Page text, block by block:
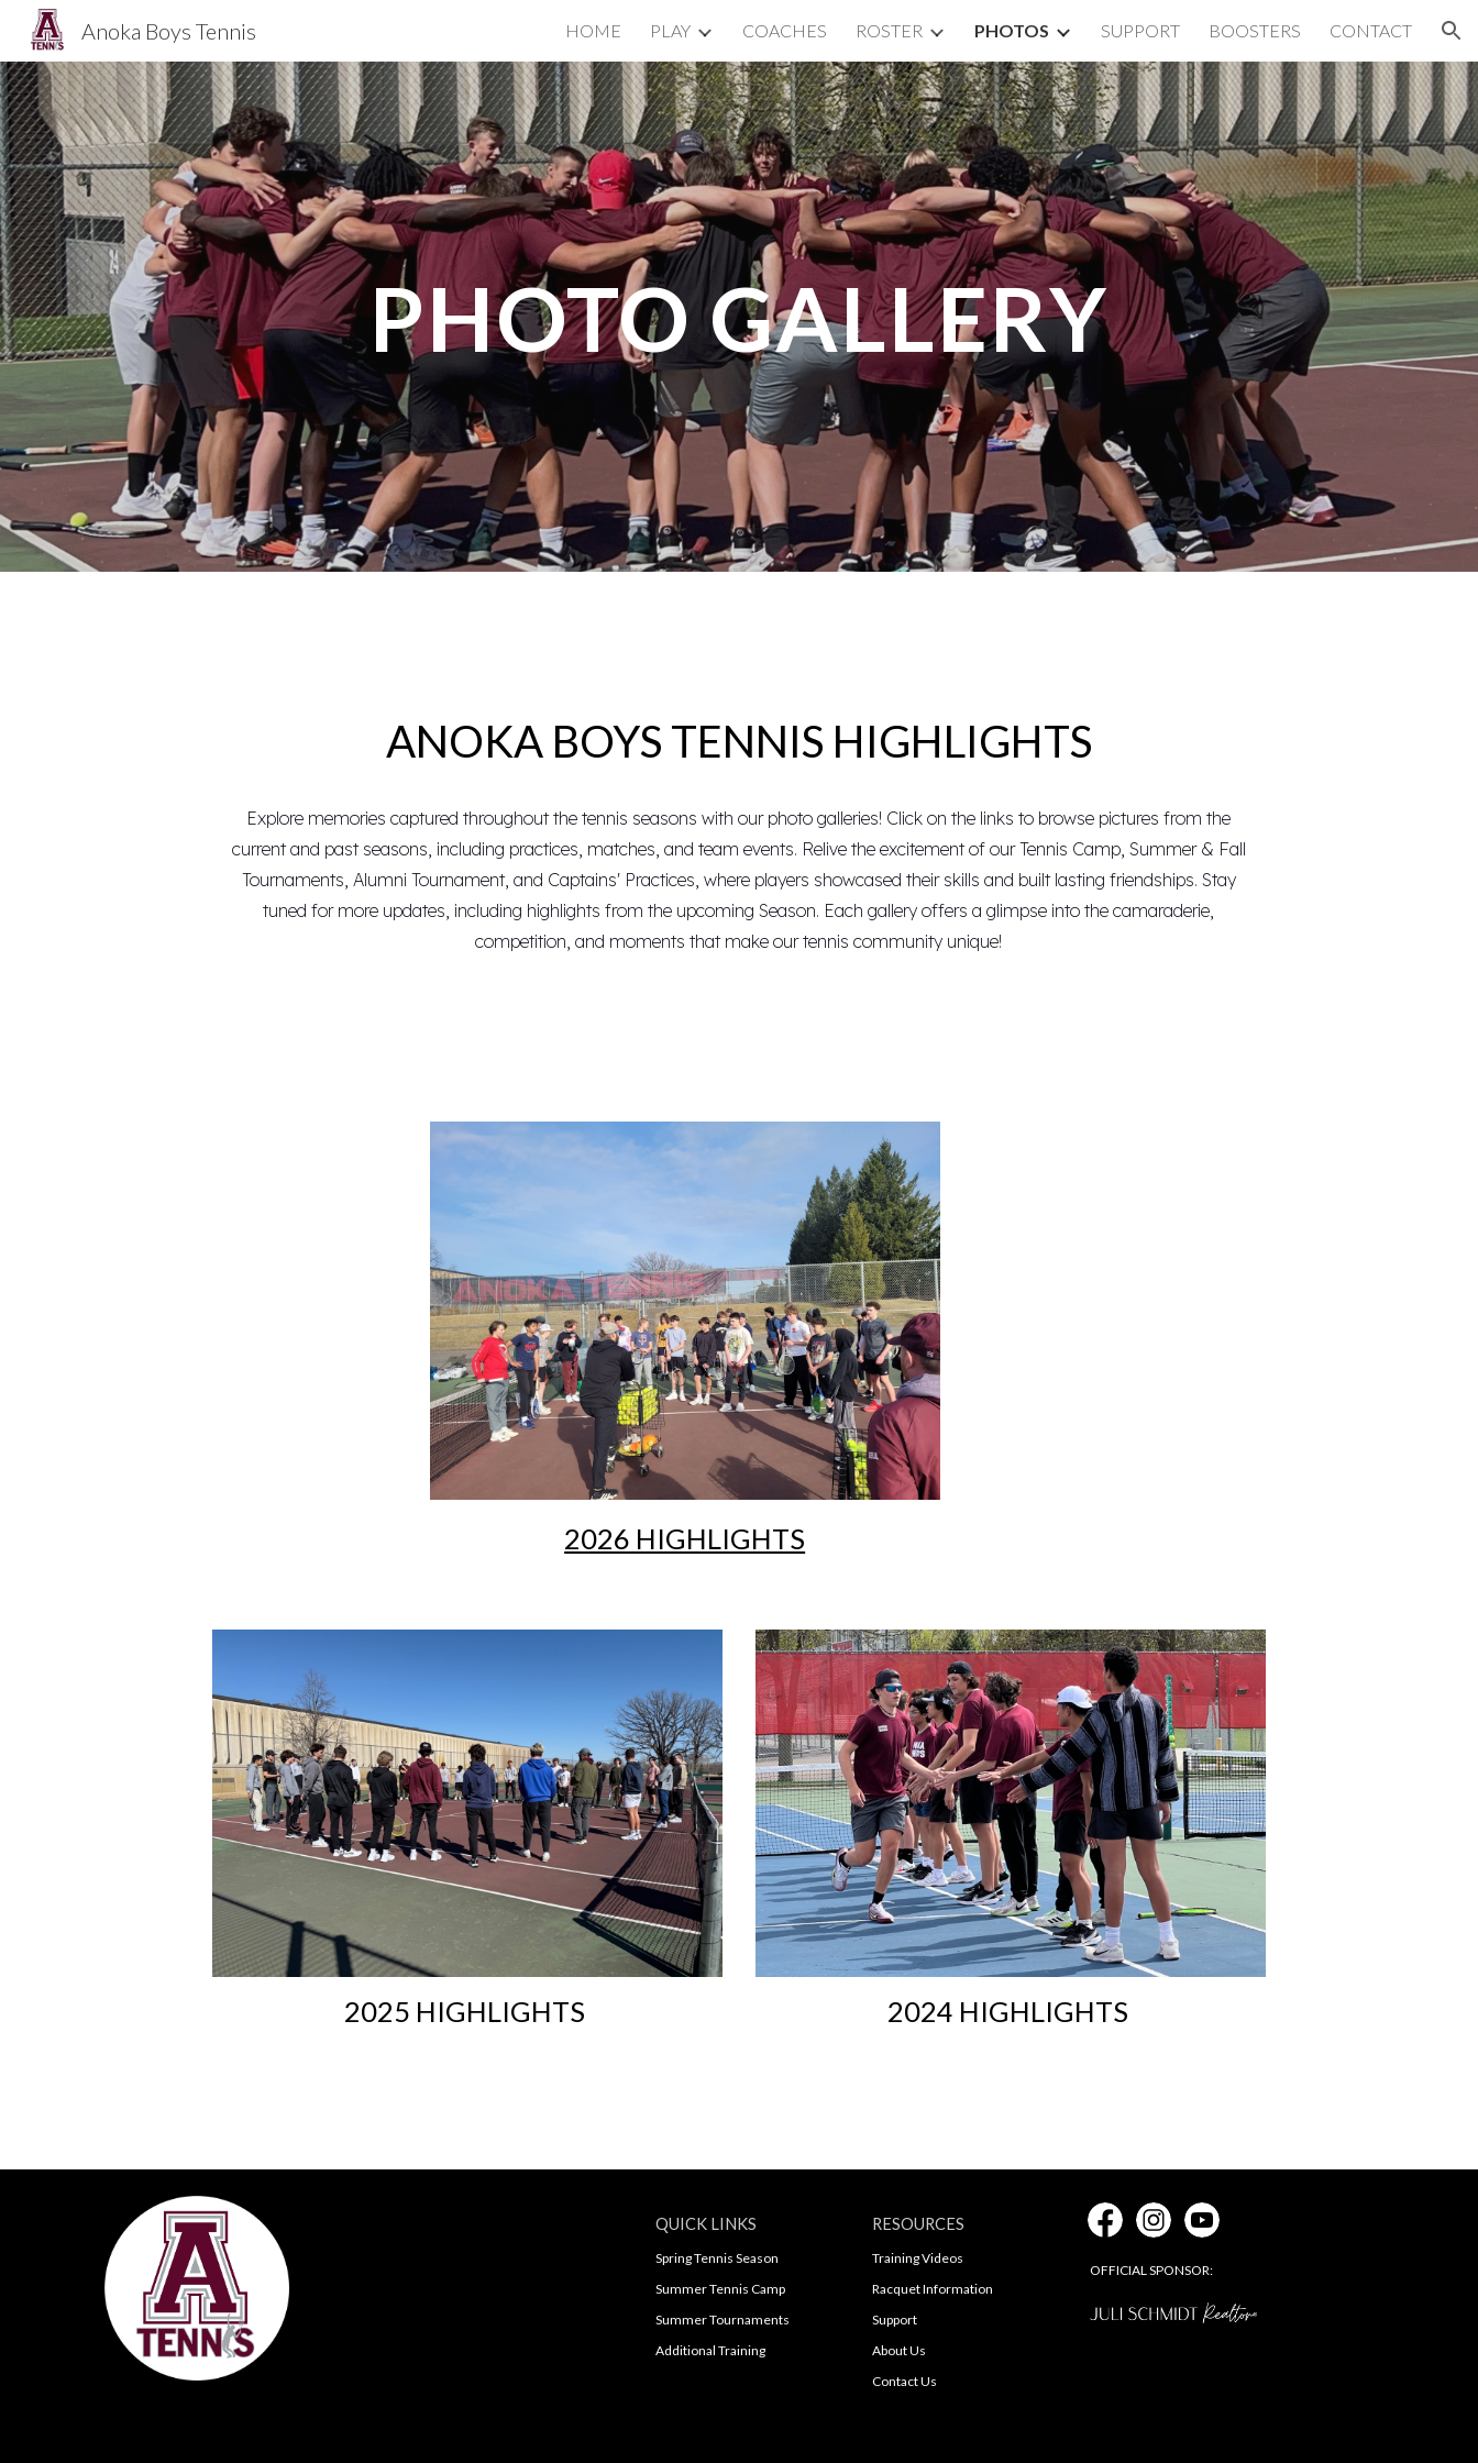
Skip to main content Skip to navigation
Anoka Boys Tennis HOME PLAY COACHES ROSTER PHOTOS SUPPORT BOOSTERS CONTACT
PHOTO GALLERY
ANOKA BOYS TENNIS HIGHLIGHTS
Explore memories captured throughout the tennis seasons with our photo galleries! Click on the links to browse pictures from the
current and past seasons, including practices, matches, and team events. Relive the excitement of ourTennis Camp, Summer & Fall
Tournaments, Alumni Tournament, and Captains' Practices, where players showcased their skills and built lasting friendships. Stay
tuned for more updates, including highlights from the upcomingSeason. Each gallery offers a glimpse into the camaraderie,
competition, and moments that make our tennis community unique!
2026 HIGHLIGHTS
2025 HIGHLIGHTS 2024 HIGHLIGHTS
QUICK LINKS
Spring Tennis Season
Summer Tennis Camp
Summer Tournaments
Additional Training
RESOURCES
Training Videos
Racquet Information
Support
About Us
Contact Us
OFFICIAL SPONSOR: